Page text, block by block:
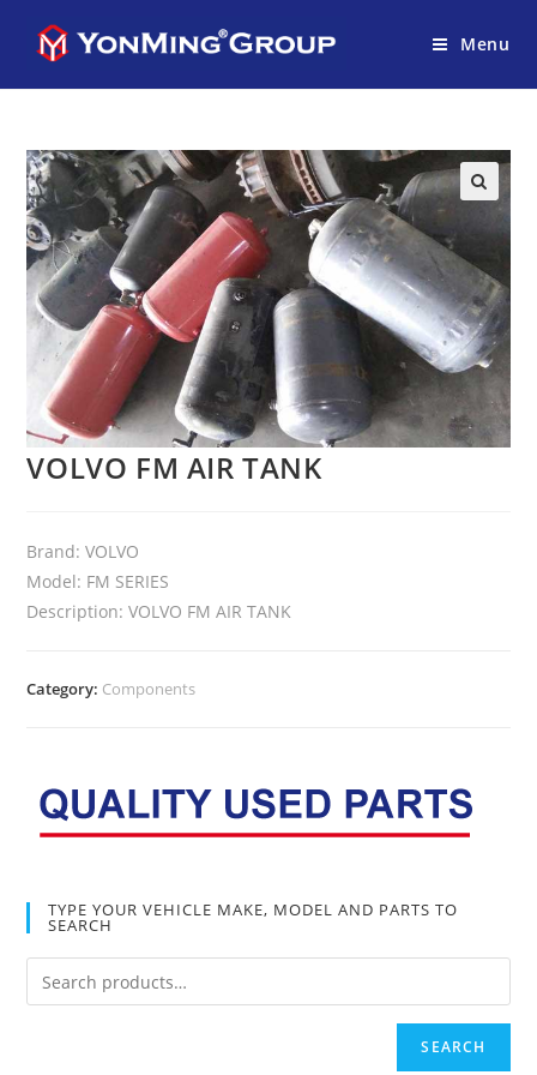
Menu
VOLVO FM AIR TANK
Brand: VOLVO
Model: FM SERIES
Description: VOLVO FM AIR TANK
Category: Components
TYPE YOUR VEHICLE MAKE, MODEL AND PARTS TO
SEARCH
SEARCH